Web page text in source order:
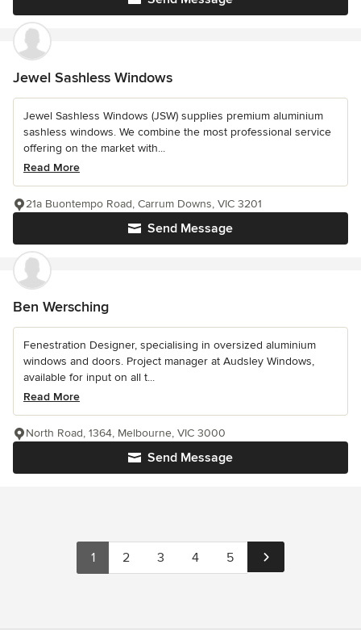
Jewel Sashless Windows
Jewel Sashless Windows (JSW) supplies premium aluminium
sashless windows. We combine the most professional service
offering on the market with...
Read More
Send Message
21a Buontempo Road, Carrum Downs, VIC 3201
Ben Wersching
Fenestration Designer, specialising in oversized aluminium
windows and doors. Project manager at Audsley Windows,
available for input on all t...
Read More
Send Message
North Road, 1364, Melbourne, VIC 3000
1 2 3 4 5